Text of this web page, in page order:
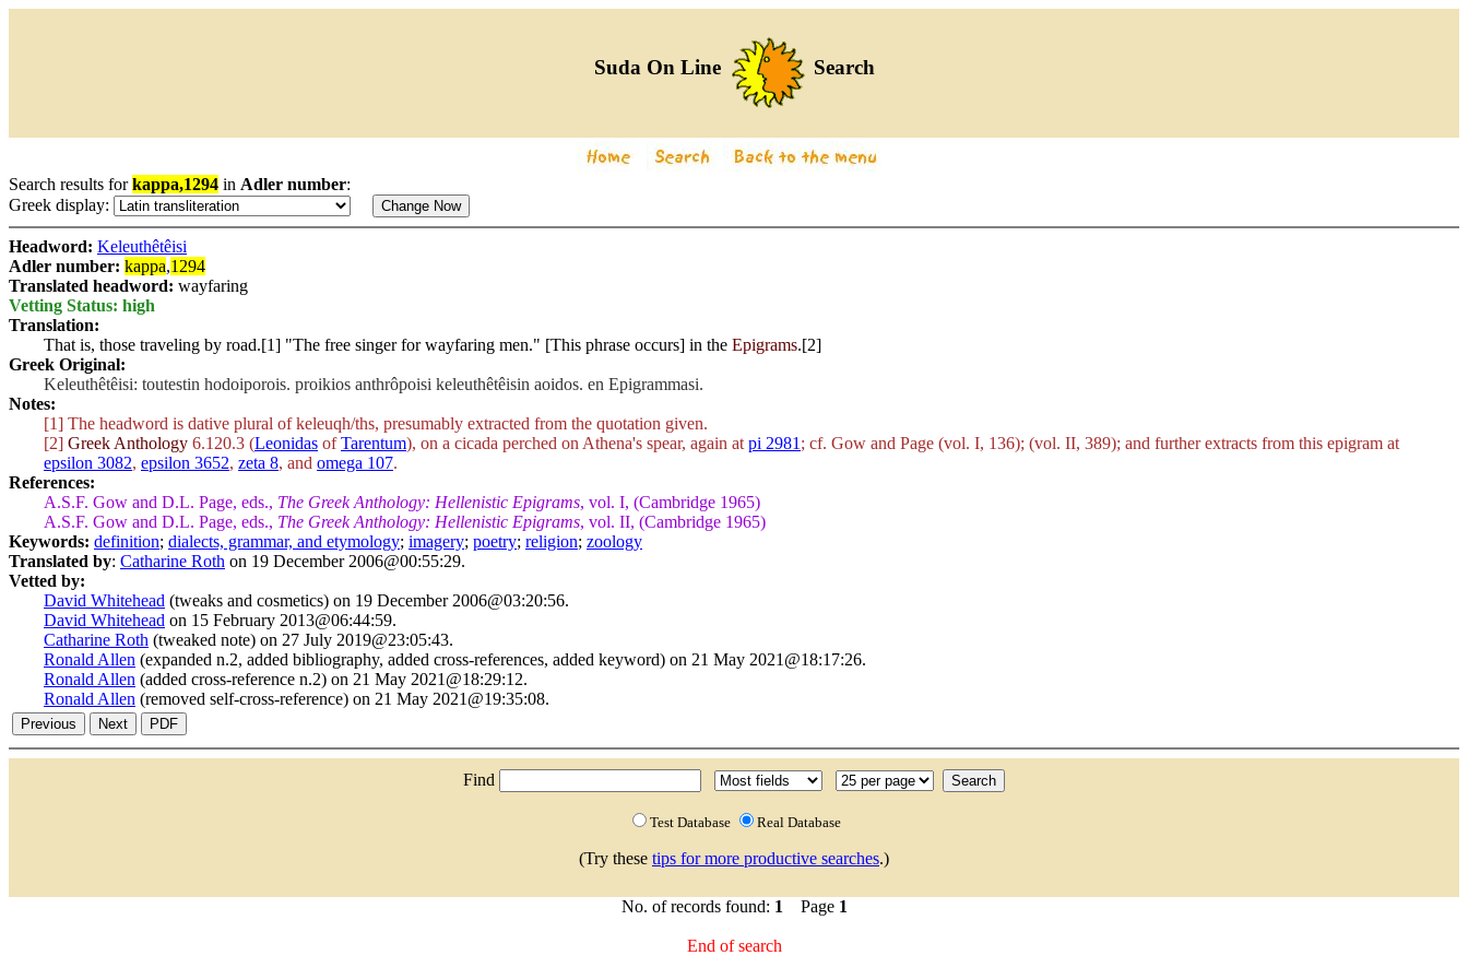
Suda On Line Search
Search results forkappa,1294 in Adler number:
Greek display:
Headword: Keleuthêtêisi
Adler number: kappa,1294
Translated headword: wayfaring
Vetting Status: high
Translation:
That is, those traveling by road.[1] "The free singer for wayfaring men." [This phrase occurs] in the Epigrams.[2]
Greek Original:
Keleuthêtêisi: toutestin hodoiporois. proikios anthrôpoisi keleuthêtêisin aoidos. en Epigrammasi.
Notes:
[1] The headword is dative plural ofkeleuqh/ths, presumably extracted from the quotation given.
[2] Greek Anthology 6.120.3 (Leonidas ofTarentum), on a cicada perched on Athena's spear, again at pi 2981 ; cf. Gow and Page (vol. I, 136); (vol. II, 389); and further extracts from this epigram at
epsilon 3082, epsilon 3652, zeta 8, and omega 107.
References:
A.S.F. Gow and D.L. Page, eds., The Greek Anthology: Hellenistic Epigrams, vol. I, (Cambridge 1965)
A.S.F. Gow and D.L. Page, eds., The Greek Anthology: Hellenistic Epigrams, vol. II, (Cambridge 1965)
Keywords: definition; dialects, grammar, and etymology; imagery; poetry; religion; zoology
Translated by: Catharine Roth on 19 December 2006@00:55:29.
Vetted by:
David Whitehead (tweaks and cosmetics) on 19 December 2006@03:20:56.
David Whitehead on 15 February 2013@06:44:59.
Catharine Roth (tweaked note) on 27 July 2019@23:05:43.
Ronald Allen (expanded n.2, added bibliography, added cross-references, added keyword) on 21 May 2021@18:17:26.
Ronald Allen (added cross-reference n.2) on 21 May 2021@18:29:12.
Ronald Allen (removed self-cross-reference) on 21 May 2021@19:35:08.
Find
Test Database Real Database
(Try these tips for more productive searches.)
No. of records found: 1 Page 1
End of search